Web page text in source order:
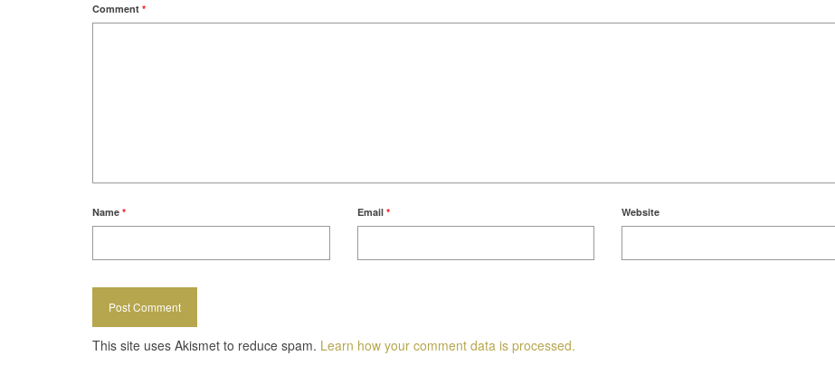
Comment *
Name * Email * Website
This site uses Akismet to reduce spam. Learn how your comment data is processed.